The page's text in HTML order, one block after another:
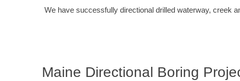
We have successfully directional drilled waterway, creek
Maine Directional Boring